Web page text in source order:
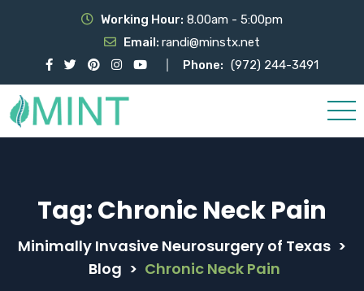
Working Hour: 8.00am - 5:00pm
Email: randi@minstx.net
Phone: (972) 244-3491
Tag:Chronic Neck Pain
Minimally Invasive Neurosurgery of Texas >
Blog > Chronic Neck Pain